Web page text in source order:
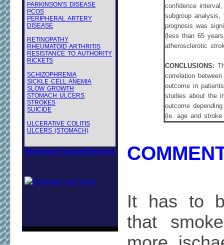
PARKINSON'S DISEASE
PCOS
PERIPHERAL ARTERY
DISEASE
RETINOPATHY
RHEUMATOID ARTHRITIS
RESISTANCE TO AUTHORITY
RICKETS
SCHIZOPHRENIA
SICKLE CELL ANEMIA
SLOW GROWTH
STOMACH ULCERS
STROKES
SUICIDE
ULCERATIVE COLITIS
ULCERS (STOMACH)
Bookmark Second-Opinions
confidence
subgroup
prognosis was
(less than 65
atherosclerotic
CONCLUSIONS:
correlation
outcome in
studies about the
outcome
(ie. age and stroke
It has to
that